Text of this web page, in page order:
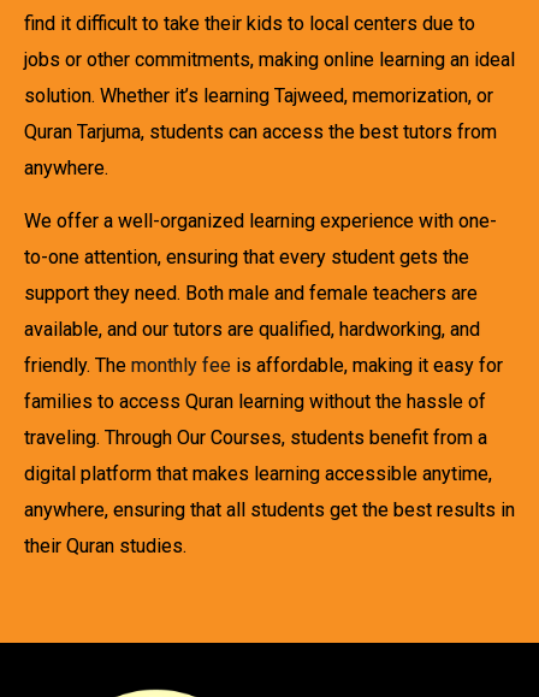
find it difficult to take their kids to local centers due to
jobs or other commitments, making online learning an ideal
solution. Whether it’s learning Tajweed, memorization, or
Quran Tarjuma, students can access the best tutors from
anywhere.
We offer a well-organized learning experience with one-
to-one attention, ensuring that every student gets the
support they need. Both male and female teachers are
available, and our tutors are qualified, hardworking, and
friendly. The monthly fee is affordable, making it easy for
families to access Quran learning without the hassle of
traveling. Through Our Courses, students benefit from a
digital platform that makes learning accessible anytime,
anywhere, ensuring that all students get the best results in
their Quran studies.